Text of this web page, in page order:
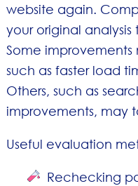
website again.
your original
Some
such as faster load
Others, such as
improvements, may
Useful evaluation
Rechecking